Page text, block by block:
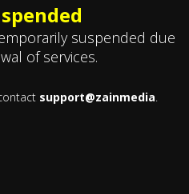
suspended due
of services.
support@zainmedia